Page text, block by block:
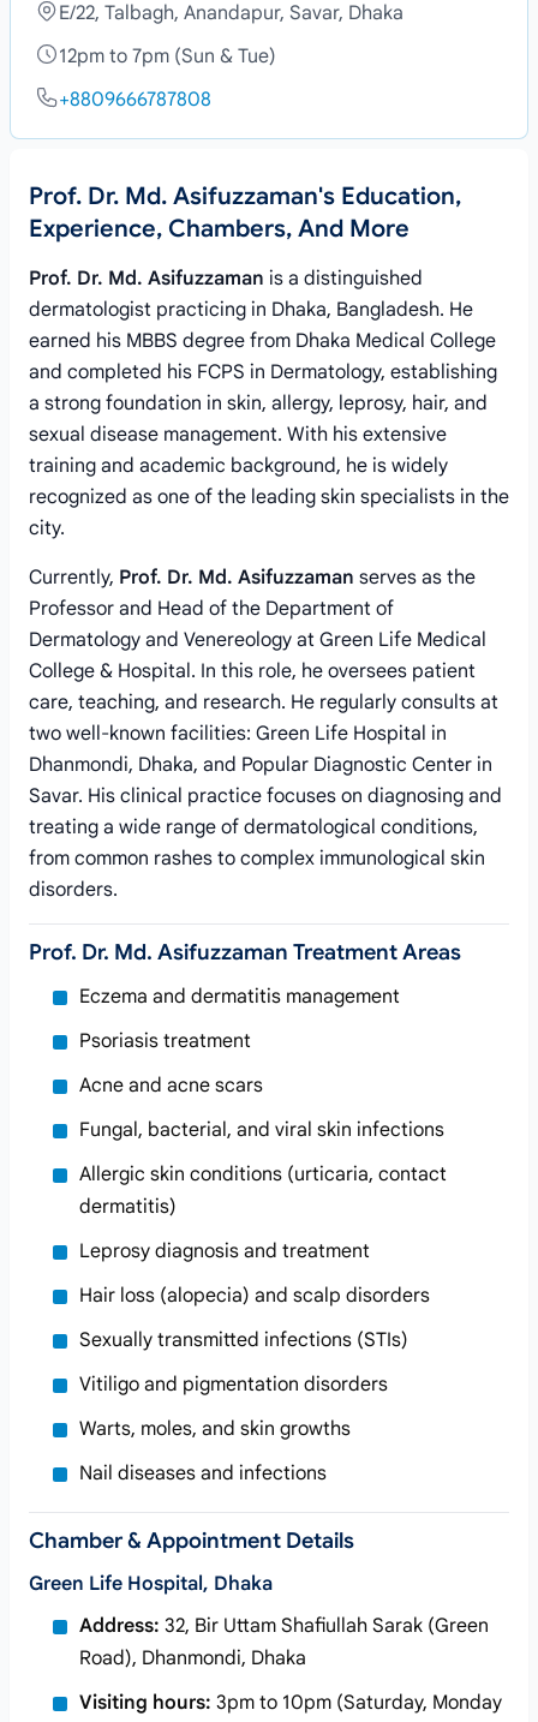
E/22, Talbagh, Anandapur, Savar, Dhaka
12pm to 7pm (Sun & Tue)
+8809666787808
Prof. Dr. Md. Asifuzzaman's Education,
Experience, Chambers, And More
Prof. Dr. Md. Asifuzzaman is a distinguished
dermatologist practicing in Dhaka, Bangladesh. He
earned his MBBS degree from Dhaka Medical College
and completed his FCPS in Dermatology, establishing
a strong foundation in skin, allergy, leprosy, hair, and
sexual disease management. With his extensive
training and academic background, he is widely
recognized as one of the leading skin specialists in the
city.
Currently, Prof. Dr. Md. Asifuzzaman serves as the
Professor and Head of the Department of
Dermatology and Venereology at Green Life Medical
College & Hospital. In this role, he oversees patient
care, teaching, and research. He regularly consults at
two well-known facilities: Green Life Hospital in
Dhanmondi, Dhaka, and Popular Diagnostic Center in
Savar. His clinical practice focuses on diagnosing and
treating a wide range of dermatological conditions,
from common rashes to complex immunological skin
disorders.
Prof. Dr. Md. Asifuzzaman Treatment Areas
Eczema and dermatitis management
Psoriasis treatment
Acne and acne scars
Fungal, bacterial, and viral skin infections
Allergic skin conditions (urticaria, contact
dermatitis)
Leprosy diagnosis and treatment
Hair loss (alopecia) and scalp disorders
Sexually transmitted infections (STIs)
Vitiligo and pigmentation disorders
Warts, moles, and skin growths
Nail diseases and infections
Chamber & Appointment Details
Green Life Hospital, Dhaka
Address: 32, Bir Uttam Shafiullah Sarak (Green
Road), Dhanmondi, Dhaka
Visiting hours: 3pm to 10pm (Saturday, Monday